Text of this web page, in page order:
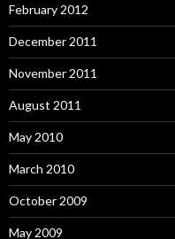
February 2012
December 2011
November 2011
August 2011
May 2010
March 2010
October 2009
May 2009